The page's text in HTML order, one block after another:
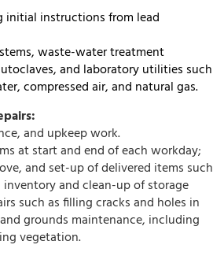
initial instructions from lead
waste-water treatment
and laboratory utilities such
compressed air, and natural gas.
and upkeep work.
at start and end of each workday;
and set-up of delivered items such
and clean-up of storage
such as filling cracks and holes in
grounds maintenance, including
vegetation.